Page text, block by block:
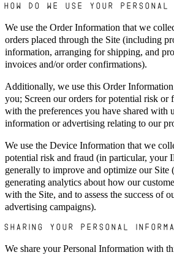
HOW DO WE USE YOUR PERSONAL
We use the Order Information that we
orders placed through the Site (including
information, arranging for shipping, and
invoices and/or order confirmations).
Additionally, we use this Order
you; Screen our orders for potential risk or
with the preferences you have shared with
information or advertising relating to our
We use the Device Information that we
potential risk and fraud (in particular, your
generally to improve and optimize our Site
generating analytics about how our
with the Site, and to assess the success of
advertising campaigns).
SHARING YOUR PERSONAL
We share your Personal Information with